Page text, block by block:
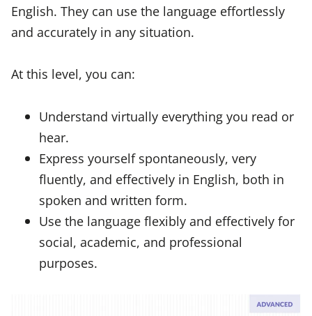
English. They can use the language effortlessly
and accurately in any situation.
At this level, you can:
Understand virtually everything you read or
hear.
Express yourself spontaneously, very
fluently, and effectively in English, both in
spoken and written form.
Use the language flexibly and effectively for
social, academic, and professional
purposes.